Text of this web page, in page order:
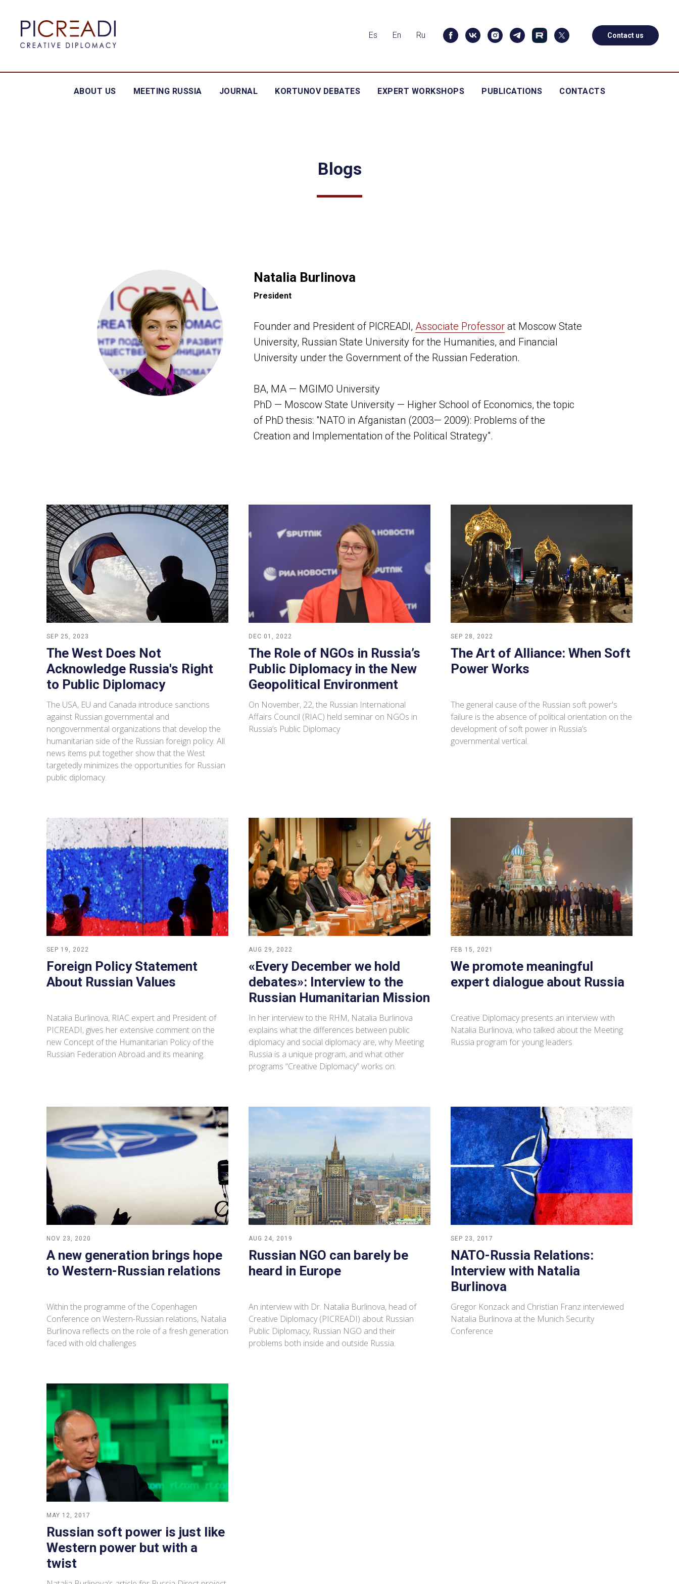
Es En Ru Contact us
ABOUT US MEETING RUSSIA JOURNAL KORTUNOV DEBATES EXPERT WORKSHOPS PUBLICATIONS CONTACTS
Blogs
Natalia Burlinova
President
Founder and President of PICREADI, Associate Professor at Moscow State
University, Russian State University for the Humanities, and Financial
University under the Government of the Russian Federation.
BA, MA — MGIMO University
PhD — Moscow State University — Higher School of Economics, the topic
of PhD thesis: "NATO in Afganistan (2003— 2009): Problems of the
Creation and Implementation of the Political Strategy".
SEP 25, 2023
The West Does Not
Acknowledge Russia's Right
to Public Diplomacy
The USA, EU and Canada introduce sanctions
against Russian governmental and
nongovernmental organizations that develop the
humanitarian side of the Russian foreign policy. All
news items put together show that the West
targetedly minimizes the opportunities for Russian
public diplomacy.
DEC 01, 2022
The Role of NGOs in Russia’s
Public Diplomacy in the New
Geopolitical Environment
On November, 22, the Russian International
Affairs Council (RIAC) held seminar on NGOs in
Russia’s Public Diplomacy
SEP 28, 2022
The Art of Alliance: When Soft
Power Works
The general cause of the Russian soft power's
failure is the absence of political orientation on the
development of soft power in Russia’s
governmental vertical.
SEP 19, 2022
Foreign Policy Statement
About Russian Values
Natalia Burlinova, RIAC expert and President of
PICREADI, gives her extensive comment on the
new Concept of the Humanitarian Policy of the
Russian Federation Abroad and its meaning.
AUG 29, 2022
«Every December we hold
debates»: Interview to the
Russian Humanitarian Mission
In her interview to the RHM, Natalia Burlinova
explains what the differences between public
diplomacy and social diplomacy are, why Meeting
Russia is a unique program, and what other
programs “Creative Diplomacy” works on.
FEB 15, 2021
We promote meaningful
expert dialogue about Russia
Creative Diplomacy presents an interview with
Natalia Burlinova, who talked about the Meeting
Russia program for young leaders
NOV 23, 2020
A new generation brings hope
to Western-Russian relations
Within the programme of the Copenhagen
Conference on Western-Russian relations, Natalia
Burlinova reflects on the role of a fresh generation
faced with old challenges
AUG 24, 2019
Russian NGO can barely be
heard in Europe
An interview with Dr. Natalia Burlinova, head of
Creative Diplomacy (PICREADI) about Russian
Public Diplomacy, Russian NGO and their
problems both inside and outside Russia.
SEP 23, 2017
NATO-Russia Relations:
Interview with Natalia
Burlinova
Gregor Konzack and Christian Franz interviewed
Natalia Burlinova at the Munich Security
Conference
MAY 12, 2017
Russian soft power is just like
Western power but with a
twist